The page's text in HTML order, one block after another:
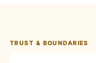
TRUST & BOUNDARIES